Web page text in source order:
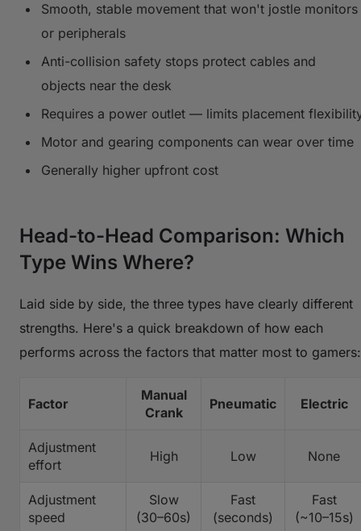
Smooth, stable movement that won't jostle monitors
or peripherals
Anti-collision safety stops protect cables and
objects near the desk
Requires a power outlet — limits placement
Motor and gearing components can wear over time
Generally higher upfront cost
Head-to-Head Comparison: Which
Type Wins Where?
Laid side by side, the three types have clearly different
strengths. Here's a quick breakdown of how each
performs across the factors that matter most to gamers:
Factor
Manual
Crank
Pneumatic Electric
Adjustment
effort
High Low None
Adjustment
speed
Slow
(30–60s)
Fast
(seconds)
Fast
(~10–15s)